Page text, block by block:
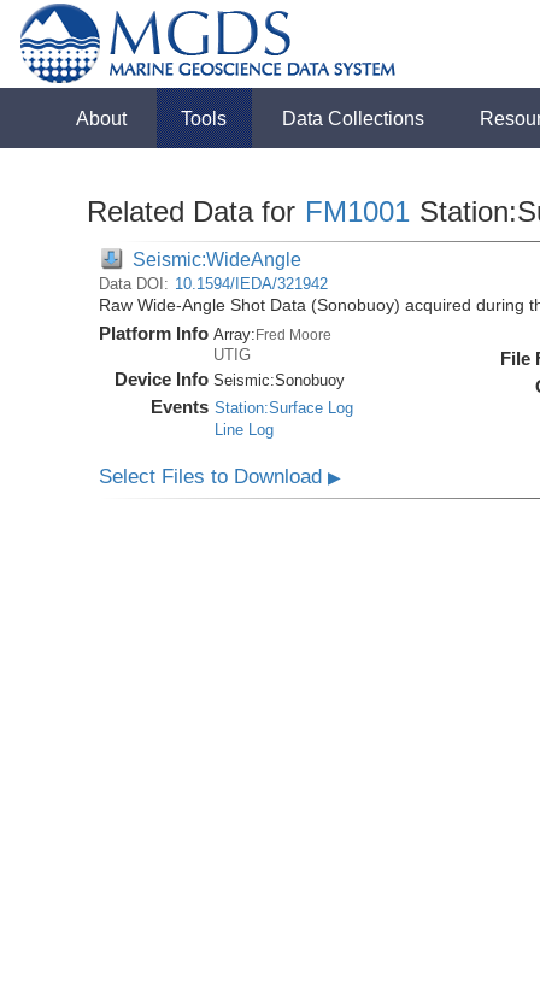
About Tools Data Collections
Related Data for FM1001
Seismic:WideAngle
Data DOI: 10.1594/IEDA/321942
Raw Wide-Angle Shot Data (Sonobuoy) acquired during
Platform Info Array:Fred Moore
UTIG
Device Info Seismic:Sonobuoy
Events Station:Surface Log
Line Log
File
Select Files to Download▶